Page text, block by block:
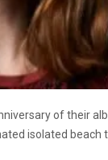
of their
isolated